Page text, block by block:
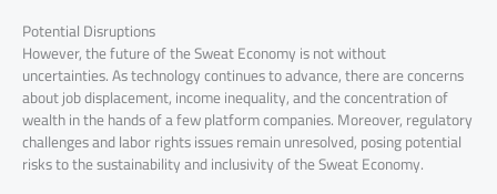
Potential Disruptions
However, the future of the Sweat Economy is not without
uncertainties. As technology continues to advance, there are concerns
about job displacement, income inequality, and the concentration of
wealth in the hands of a few platform companies. Moreover, regulatory
challenges and labor rights issues remain unresolved, posing potential
risks to the sustainability and inclusivity of the Sweat Economy.